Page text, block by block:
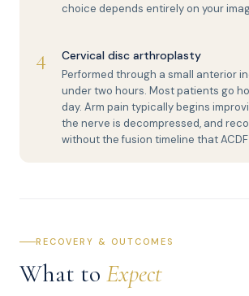
choice depends entirely on your
4 Cervical disc arthroplasty
Performed through a small anterior
under two hours. Most patients go
day. Arm pain typically begins
the nerve is decompressed, and
without the fusion timeline that
RECOVERY & OUTCOMES
What to Expect